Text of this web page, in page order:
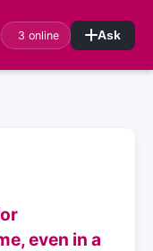
3 online Ask
even in a